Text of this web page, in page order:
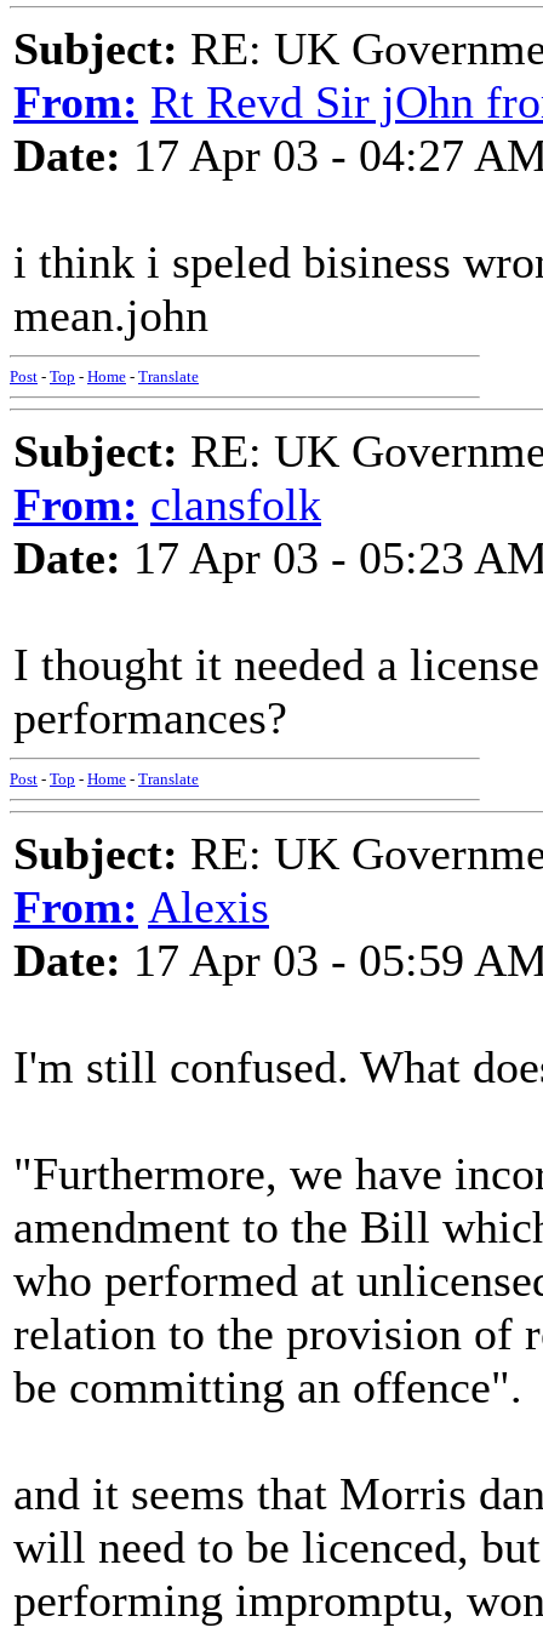
Subject: RE: UK
From: Rt Revd Sir jOhn
Date: 17 Apr 03 - 04:27
i think i speled bisiness
mean.john
Post - Top - Home - Translate
Subject: RE: UK
From: clansfolk
Date: 17 Apr 03 - 05:23
I thought it needed a
performances?
Post - Top - Home - Translate
Subject: RE: UK
From: Alexis
Date: 17 Apr 03 - 05:59
I'm still confused. What
"Furthermore, we have
amendment to the Bill
who performed at
relation to the provision of
be committing an offence".
and it seems that Morris
will need to be licenced,
performing impromptu,